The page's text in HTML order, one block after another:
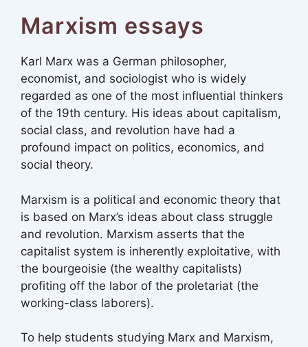
Marxism essays
Karl Marx was a German philosopher,
economist, and sociologist who is widely
regarded as one of the most influential thinkers
of the 19th century. His ideas about capitalism,
social class, and revolution have had a
profound impact on politics, economics, and
social theory.
Marxism is a political and economic theory that
is based on Marx’s ideas about class struggle
and revolution. Marxism asserts that the
capitalist system is inherently exploitative, with
the bourgeoisie (the wealthy capitalists)
profiting off the labor of the proletariat (the
working-class laborers).
To help students studying Marx and Marxism,